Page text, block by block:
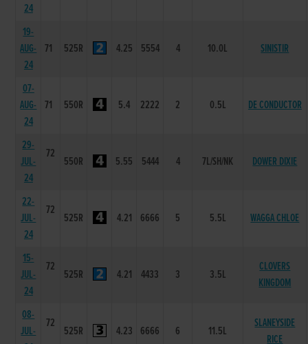
24
19-
AUG-
24
71 525R 4.25 5554 4 10.0L SINISTIR
07-
AUG-
24
71 550R 5.4 2222 2 0.5L DE CONDUCTOR
29-
JUL-
24
72
550R 5.55 5444 4 7L/SH/NK DOWER DIXIE
22-
JUL-
24
72
525R 4.21 6666 5 5.5L WAGGA CHLOE
15-
JUL-
24
72
525R 4.21 4433 3 3.5L
CLOVERS
KINGDOM
08-
JUL-
72
525R 4.23 6666 6 11.5L
SLANEYSIDE
RICE